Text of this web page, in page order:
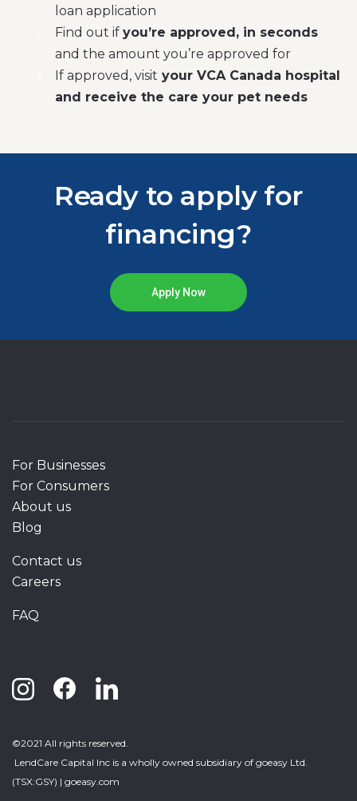
loan application
Find out ifyou’re approved, in seconds
and the amount you’re approved for
If approved, visit your VCA Canada hospital
and receive the care your pet needs
Ready to apply for
financing?
Apply Now
For Businesses
For Consumers
About us
Blog
Contact us
Careers
FAQ
©2021 All rights reserved.
LendCare Capital Inc is a wholly owned subsidiary of goeasy Ltd.
(TSX:GSY) | goeasy.com